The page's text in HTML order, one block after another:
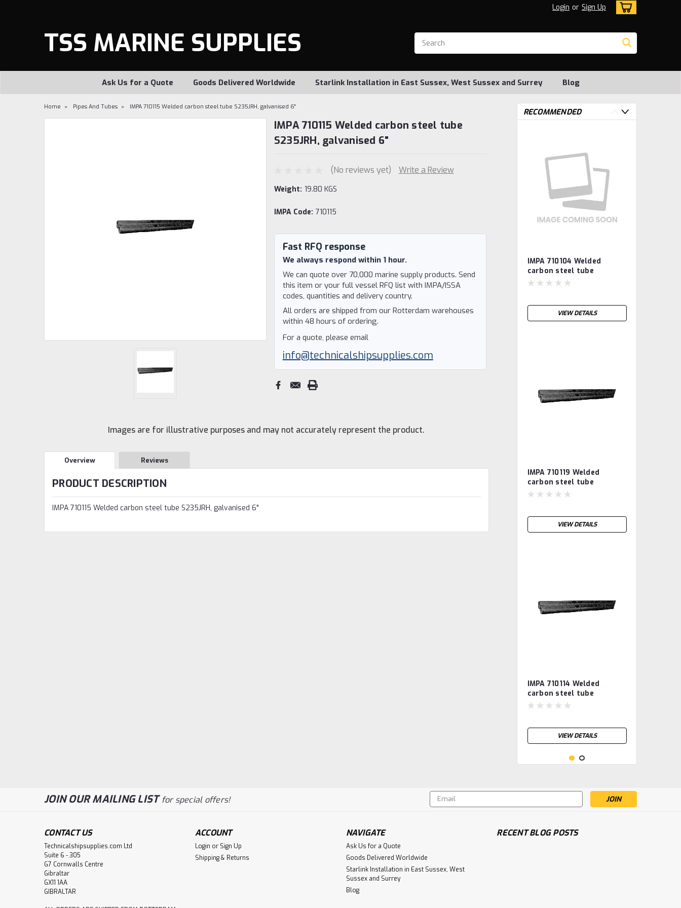
Login or Sign Up
TSS MARINE SUPPLIES
Ask Us for a Quote Goods Delivered Worldwide Starlink Installation in East Sussex, West Sussex and Surrey Blog
Home Pipes And Tubes IMPA 710115 Welded carbon steel tube S235JRH, galvanised 6"
IMPA 710115 Welded carbon steel tube
S235JRH, galvanised 6"
(No reviews yet) Write a Review
Weight: 19.80 KGS
IMPA Code: 710115
Current
Stock:
Fast RFQ response
We always respond within 1 hour.
We can quote over 70,000 marine supply products. Send
this item or your full vessel RFQ list with IMPA/ISSA
codes, quantities and delivery country.
All orders are shipped from our Rotterdam warehouses
within 48 hours of ordering.
For a quote, please email
info@technicalshipsupplies.com
Images are for illustrative purposes and may not accurately represent the product.
Overview Reviews
PRODUCT DESCRIPTION
IMPA 710115 Welded carbon steel tube S235JRH, galvanised 6"
RECOMMENDED
IMPA 710104 Welded
carbon steel tube
S235JRH, galvanised ½"
VIEW DETAILS
IMPA 710119 Welded
carbon steel tube
S235JRH, galvanised 10"
VIEW DETAILS
IMPA 710114 Welded
carbon steel tube
S235JRH, galvanised 5"
VIEW DETAILS
JOIN OUR MAILING LISTfor special offers!
Email
Address
CONTACT US
Technicalshipsupplies.com Ltd
Suite 6 - 305
G7 Cornwalls Centre
Gibraltar
GX11 1AA
GIBRALTAR
ACCOUNT
Login or Sign Up
Shipping & Returns
NAVIGATE
Ask Us for a Quote
Goods Delivered Worldwide
Starlink Installation in East Sussex, West
Sussex and Surrey
Blog
RECENT BLOG POSTS